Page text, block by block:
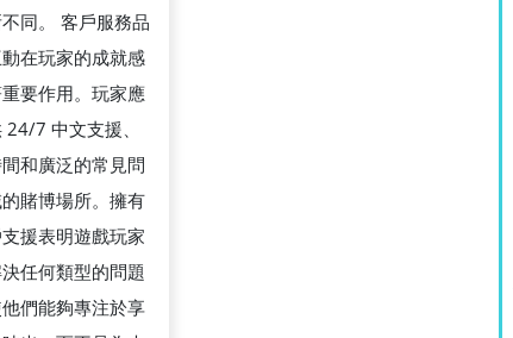
同。 客戶服務品
在玩家的成就感
要作用。玩家應
7 中文支援、
和廣泛的常見問
賭博場所。擁有
援表明遊戲玩家
任何類型的問題
們能夠專注於享